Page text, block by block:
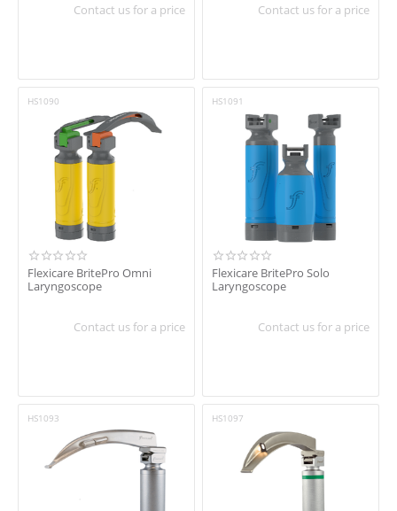
Contact us for a price Contact us for a price
HS1090
Flexicare BritePro Omni
Laryngoscope
Contact us for a price
HS1091
Flexicare BritePro Solo
Laryngoscope
Contact us for a price
HS1093 HS1097